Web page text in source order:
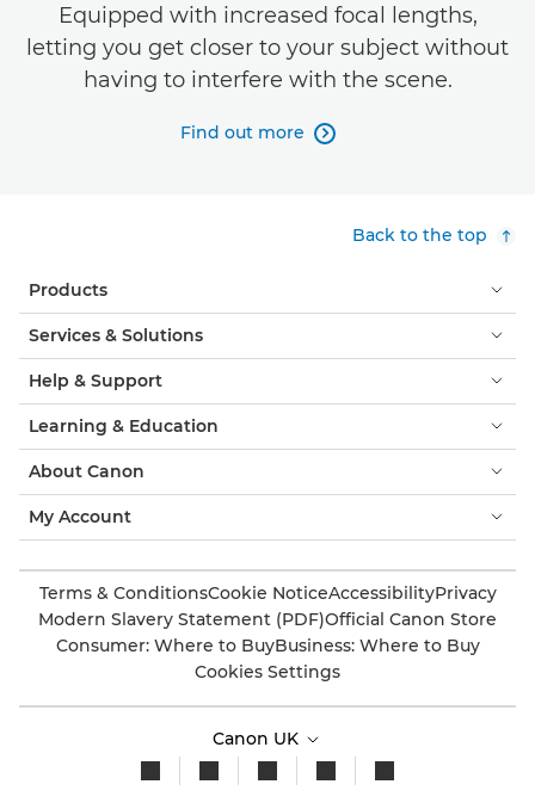
Equipped with increased focal lengths,
letting you get closer to your subject without
having to interfere with the scene.
Find out more 
Back to the top
Products
Services & Solutions
Help & Support
Learning & Education
About Canon
My Account
Terms & ConditionsCookie NoticeAccessibilityPrivacy
Modern Slavery Statement (PDF)Official Canon Store
Consumer: Where to BuyBusiness: Where to Buy
Cookies Settings
Canon UK